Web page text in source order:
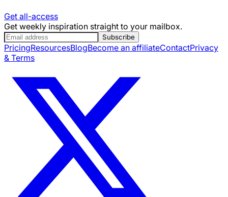
Get all-access
Get weekly inspiration straight to your mailbox.
Subscribe
PricingResourcesBlogBecome an affiliateContactPrivacy
& Terms